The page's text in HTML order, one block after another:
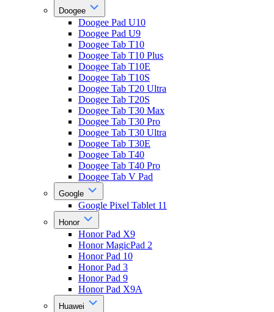
Doogee
Doogee Pad U10
Doogee Pad U9
Doogee Tab T10
Doogee Tab T10 Plus
Doogee Tab T10E
Doogee Tab T10S
Doogee Tab T20 Ultra
Doogee Tab T20S
Doogee Tab T30 Max
Doogee Tab T30 Pro
Doogee Tab T30 Ultra
Doogee Tab T30E
Doogee Tab T40
Doogee Tab T40 Pro
Doogee Tab V Pad
Google
Google Pixel Tablet 11
Honor
Honor Pad X9
Honor MagicPad 2
Honor Pad 10
Honor Pad 3
Honor Pad 9
Honor Pad X9A
Huawei